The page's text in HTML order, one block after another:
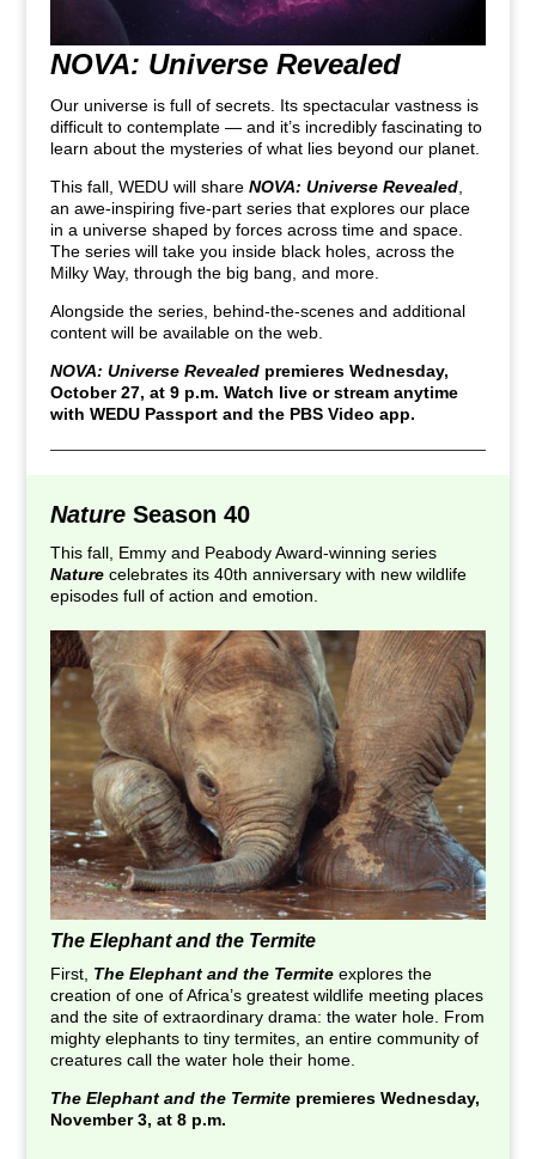
NOVA: Universe Revealed
Our universe is full of secrets. Its spectacular vastness is
difficult to contemplate — and it’s incredibly fascinating to
learn about the mysteries of what lies beyond our planet.
This fall, WEDU will shareNOVA: Universe Revealed
an awe-inspiring five-part series that explores our place
in a universe shaped by forces across time and space.
The series will take you inside black holes, across the
Milky Way, through the big bang, and more.
Alongside the series, behind-the-scenes and additional
content will be available on the web.
NOVA: Universe Revealed premieres Wednesday,
October 27, at 9 p.m. Watch live or stream anytime
with WEDU Passport and the PBS Video app.
Nature Season 40
This fall, Emmy and Peabody Award-winning series
Nature celebrates its 40th anniversary with new wildlife
episodes full of action and emotion.
The Elephant and the Termite
First, The Elephant and the Termite explores the
creation of one of Africa’s greatest wildlife meeting places
and the site of extraordinary drama: the water hole. From
mighty elephants to tiny termites, an entire community of
creatures call the water hole their home.
The Elephant and the Termite premieres Wednesday,
November 3, at 8 p.m.